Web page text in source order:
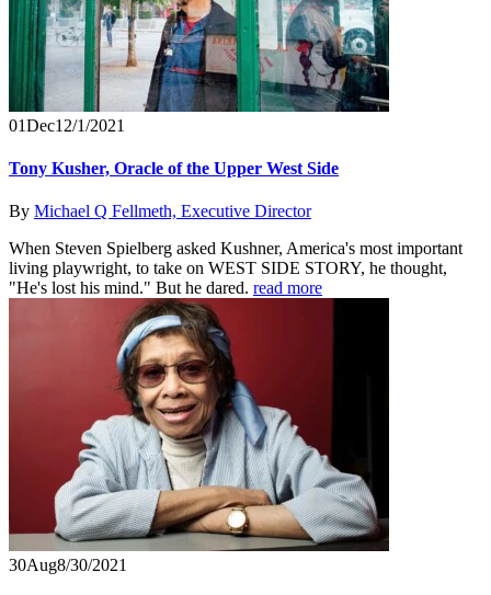
01Dec12/1/2021
Tony Kusher, Oracle of the Upper West Side
By Michael Q Fellmeth, Executive Director
When Steven Spielberg asked Kushner, America's most important
living playwright, to take on WEST SIDE STORY, he thought,
"He's lost his mind." But he dared. read more
30Aug8/30/2021